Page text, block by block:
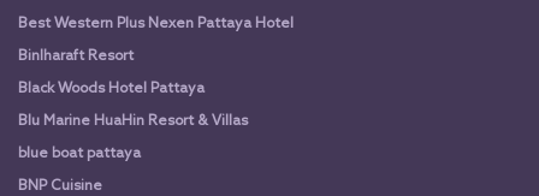
Best Western Plus Nexen Pattaya Hotel
Binlharaft Resort
Black Woods Hotel Pattaya
Blu Marine HuaHin Resort & Villas
blue boat pattaya
BNP Cuisine